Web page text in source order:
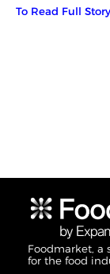
To Read Full
Foodmarket, a
for the food